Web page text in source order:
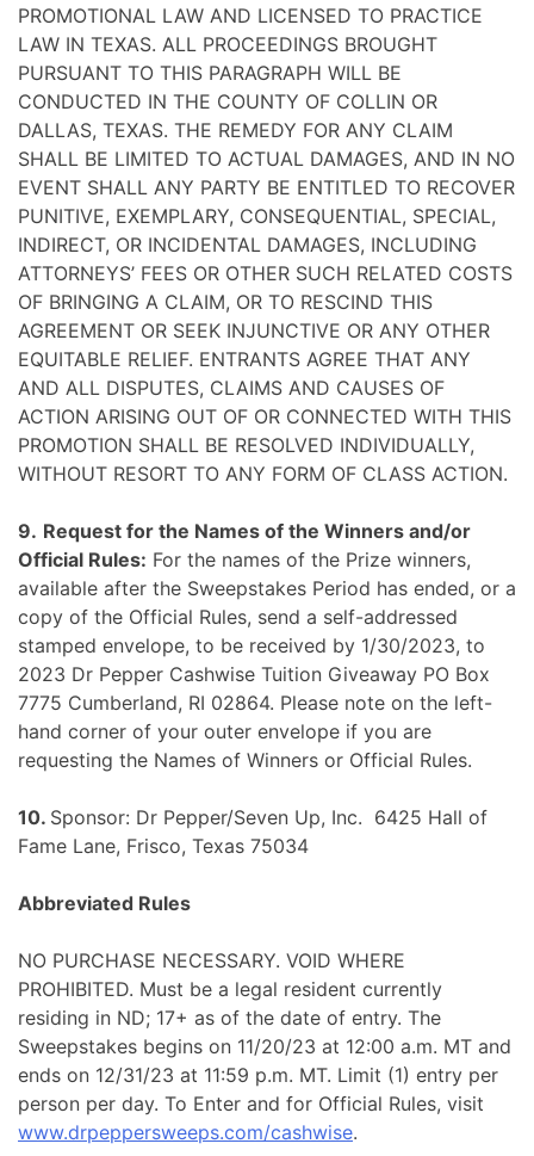
PROMOTIONAL LAW AND LICENSED TO PRACTICE
LAW IN TEXAS. ALL PROCEEDINGS BROUGHT
PURSUANT TO THIS PARAGRAPH WILL BE
CONDUCTED IN THE COUNTY OF COLLIN OR
DALLAS, TEXAS. THE REMEDY FOR ANY CLAIM
SHALL BE LIMITED TO ACTUAL DAMAGES, AND IN NO
EVENT SHALL ANY PARTY BE ENTITLED TO RECOVER
PUNITIVE, EXEMPLARY, CONSEQUENTIAL, SPECIAL,
INDIRECT, OR INCIDENTAL DAMAGES, INCLUDING
ATTORNEYS’ FEES OR OTHER SUCH RELATED COSTS
OF BRINGING A CLAIM, OR TO RESCIND THIS
AGREEMENT OR SEEK INJUNCTIVE OR ANY OTHER
EQUITABLE RELIEF. ENTRANTS AGREE THAT ANY
AND ALL DISPUTES, CLAIMS AND CAUSES OF
ACTION ARISING OUT OF OR CONNECTED WITH THIS
PROMOTION SHALL BE RESOLVED INDIVIDUALLY,
WITHOUT RESORT TO ANY FORM OF CLASS ACTION.
9. Request for the Names of the Winners and/or
Official Rules: For the names of the Prize winners,
available after the Sweepstakes Period has ended, or a
copy of the Official Rules, send a self-addressed
stamped envelope, to be received by 1/30/2023, to
2023 Dr Pepper Cashwise Tuition Giveaway PO Box
7775 Cumberland, RI 02864. Please note on the left-
hand corner of your outer envelope if you are
requesting the Names of Winners or Official Rules.
10. Sponsor: Dr Pepper/Seven Up, Inc. 6425 Hall of
Fame Lane, Frisco, Texas 75034
Abbreviated Rules
NO PURCHASE NECESSARY. VOID WHERE
PROHIBITED. Must be a legal resident currently
residing in ND; 17+ as of the date of entry. The
Sweepstakes begins on 11/20/23 at 12:00 a.m. MT and
ends on 12/31/23 at 11:59 p.m. MT. Limit (1) entry per
person per day. To Enter and for Official Rules, visit
www.drpeppersweeps.com/cashwise.